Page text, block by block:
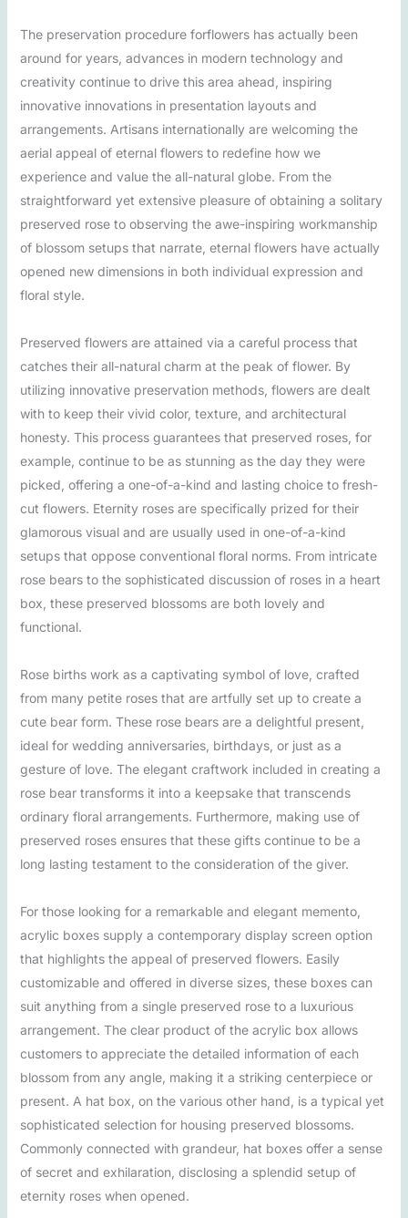
The preservation procedure forflowers has actually been
around for years, advances in modern technology and
creativity continue to drive this area ahead, inspiring
innovative innovations in presentation layouts and
arrangements. Artisans internationally are welcoming the
aerial appeal of eternal flowers to redefine how we
experience and value the all-natural globe. From the
straightforward yet extensive pleasure of obtaining a solitary
preserved rose to observing the awe-inspiring workmanship
of blossom setups that narrate, eternal flowers have actually
opened new dimensions in both individual expression and
floral style.
Preserved flowers are attained via a careful process that
catches their all-natural charm at the peak of flower. By
utilizing innovative preservation methods, flowers are dealt
with to keep their vivid color, texture, and architectural
honesty. This process guarantees that preserved roses, for
example, continue to be as stunning as the day they were
picked, offering a one-of-a-kind and lasting choice to fresh-
cut flowers. Eternity roses are specifically prized for their
glamorous visual and are usually used in one-of-a-kind
setups that oppose conventional floral norms. From intricate
rose bears to the sophisticated discussion of roses in a heart
box, these preserved blossoms are both lovely and
functional.
Rose births work as a captivating symbol of love, crafted
from many petite roses that are artfully set up to create a
cute bear form. These rose bears are a delightful present,
ideal for wedding anniversaries, birthdays, or just as a
gesture of love. The elegant craftwork included in creating a
rose bear transforms it into a keepsake that transcends
ordinary floral arrangements. Furthermore, making use of
preserved roses ensures that these gifts continue to be a
long lasting testament to the consideration of the giver.
For those looking for a remarkable and elegant memento,
acrylic boxes supply a contemporary display screen option
that highlights the appeal of preserved flowers. Easily
customizable and offered in diverse sizes, these boxes can
suit anything from a single preserved rose to a luxurious
arrangement. The clear product of the acrylic box allows
customers to appreciate the detailed information of each
blossom from any angle, making it a striking centerpiece or
present. A hat box, on the various other hand, is a typical yet
sophisticated selection for housing preserved blossoms.
Commonly connected with grandeur, hat boxes offer a sense
of secret and exhilaration, disclosing a splendid setup of
eternity roses when opened.